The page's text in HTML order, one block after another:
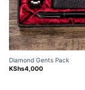
Diamond Gents Pack
KShs4,000